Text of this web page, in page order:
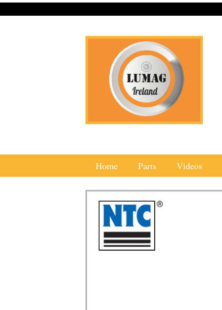
Home Parts Videos